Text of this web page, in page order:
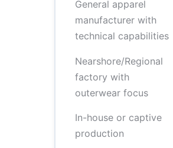
General apparel
manufacturer with
technical capabilities
Nearshore/Regional
factory with
outerwear focus
In-house or captive
production